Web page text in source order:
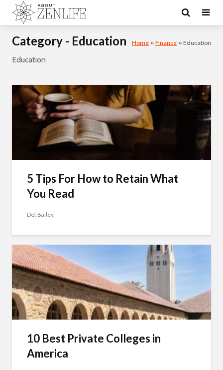
Category - Education Home » Finance » Education
Education
5 Tips For How to Retain What
You Read
Del Bailey
10 Best Private Colleges in
America